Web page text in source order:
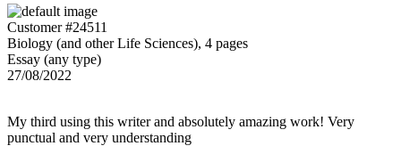
Customer #24511
Biology (and other Life Sciences), 4 pages
Essay (any type)
27/08/2022
My third using this writer and absolutely amazing work! Very
punctual and very understanding